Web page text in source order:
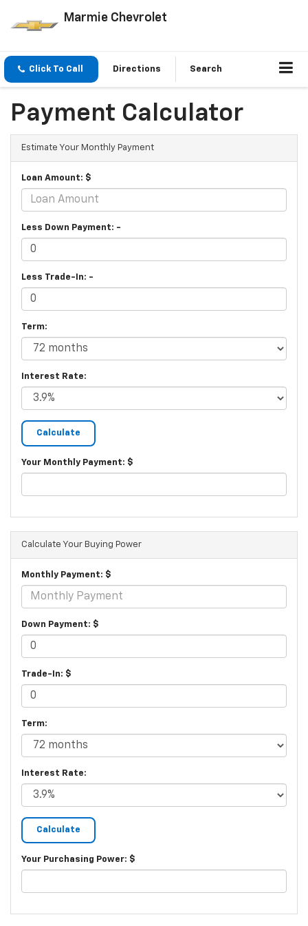
Marmie Chevrolet
Click To Call Directions Search
Payment Calculator
Estimate Your Monthly Payment
Loan Amount: $
Less Down Payment: -
Less Trade-In: -
Term:
Interest Rate:
Your Monthly Payment: $
Calculate Your Buying Power
Monthly Payment: $
Down Payment: $
Trade-In: $
Term:
Interest Rate:
Your Purchasing Power: $